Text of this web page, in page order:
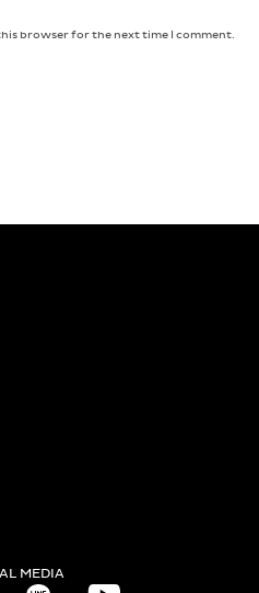
browser for the next time I comment.
MEDIA